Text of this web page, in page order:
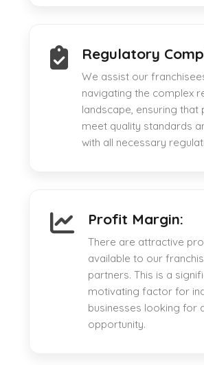
Regulatory
We assist our
navigating the complex
landscape, ensuring that
meet quality standards
with all necessary
Profit Margin:
There are attractive
available to our
partners. This is a
motivating factor for
businesses looking for
opportunity.